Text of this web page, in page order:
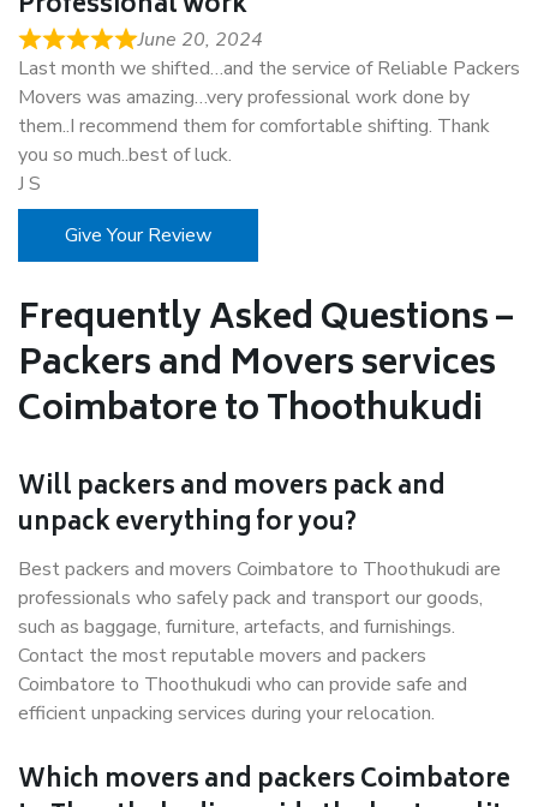
June 20, 2024
Last month we shifted…and the service of Reliable Packers
Movers was amazing…very professional work done by
them..I recommend them for comfortable shifting. Thank
you so much..best of luck.
J S
Give Your Review
Frequently Asked Questions –
Packers and Movers services
Coimbatore to Thoothukudi
Will packers and movers pack and
unpack everything for you?
Best packers and movers Coimbatore to Thoothukudi are
professionals who safely pack and transport our goods,
such as baggage, furniture, artefacts, and furnishings.
Contact the most reputable movers and packers
Coimbatore to Thoothukudi who can provide safe and
efficient unpacking services during your relocation.
Which movers and packers Coimbatore